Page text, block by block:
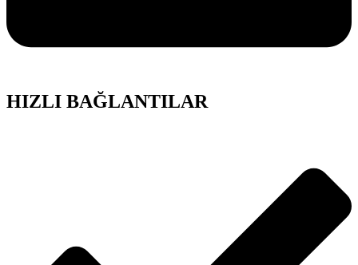
HIZLI BAĞLANTILAR